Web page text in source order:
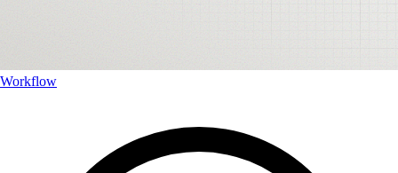
Workflow